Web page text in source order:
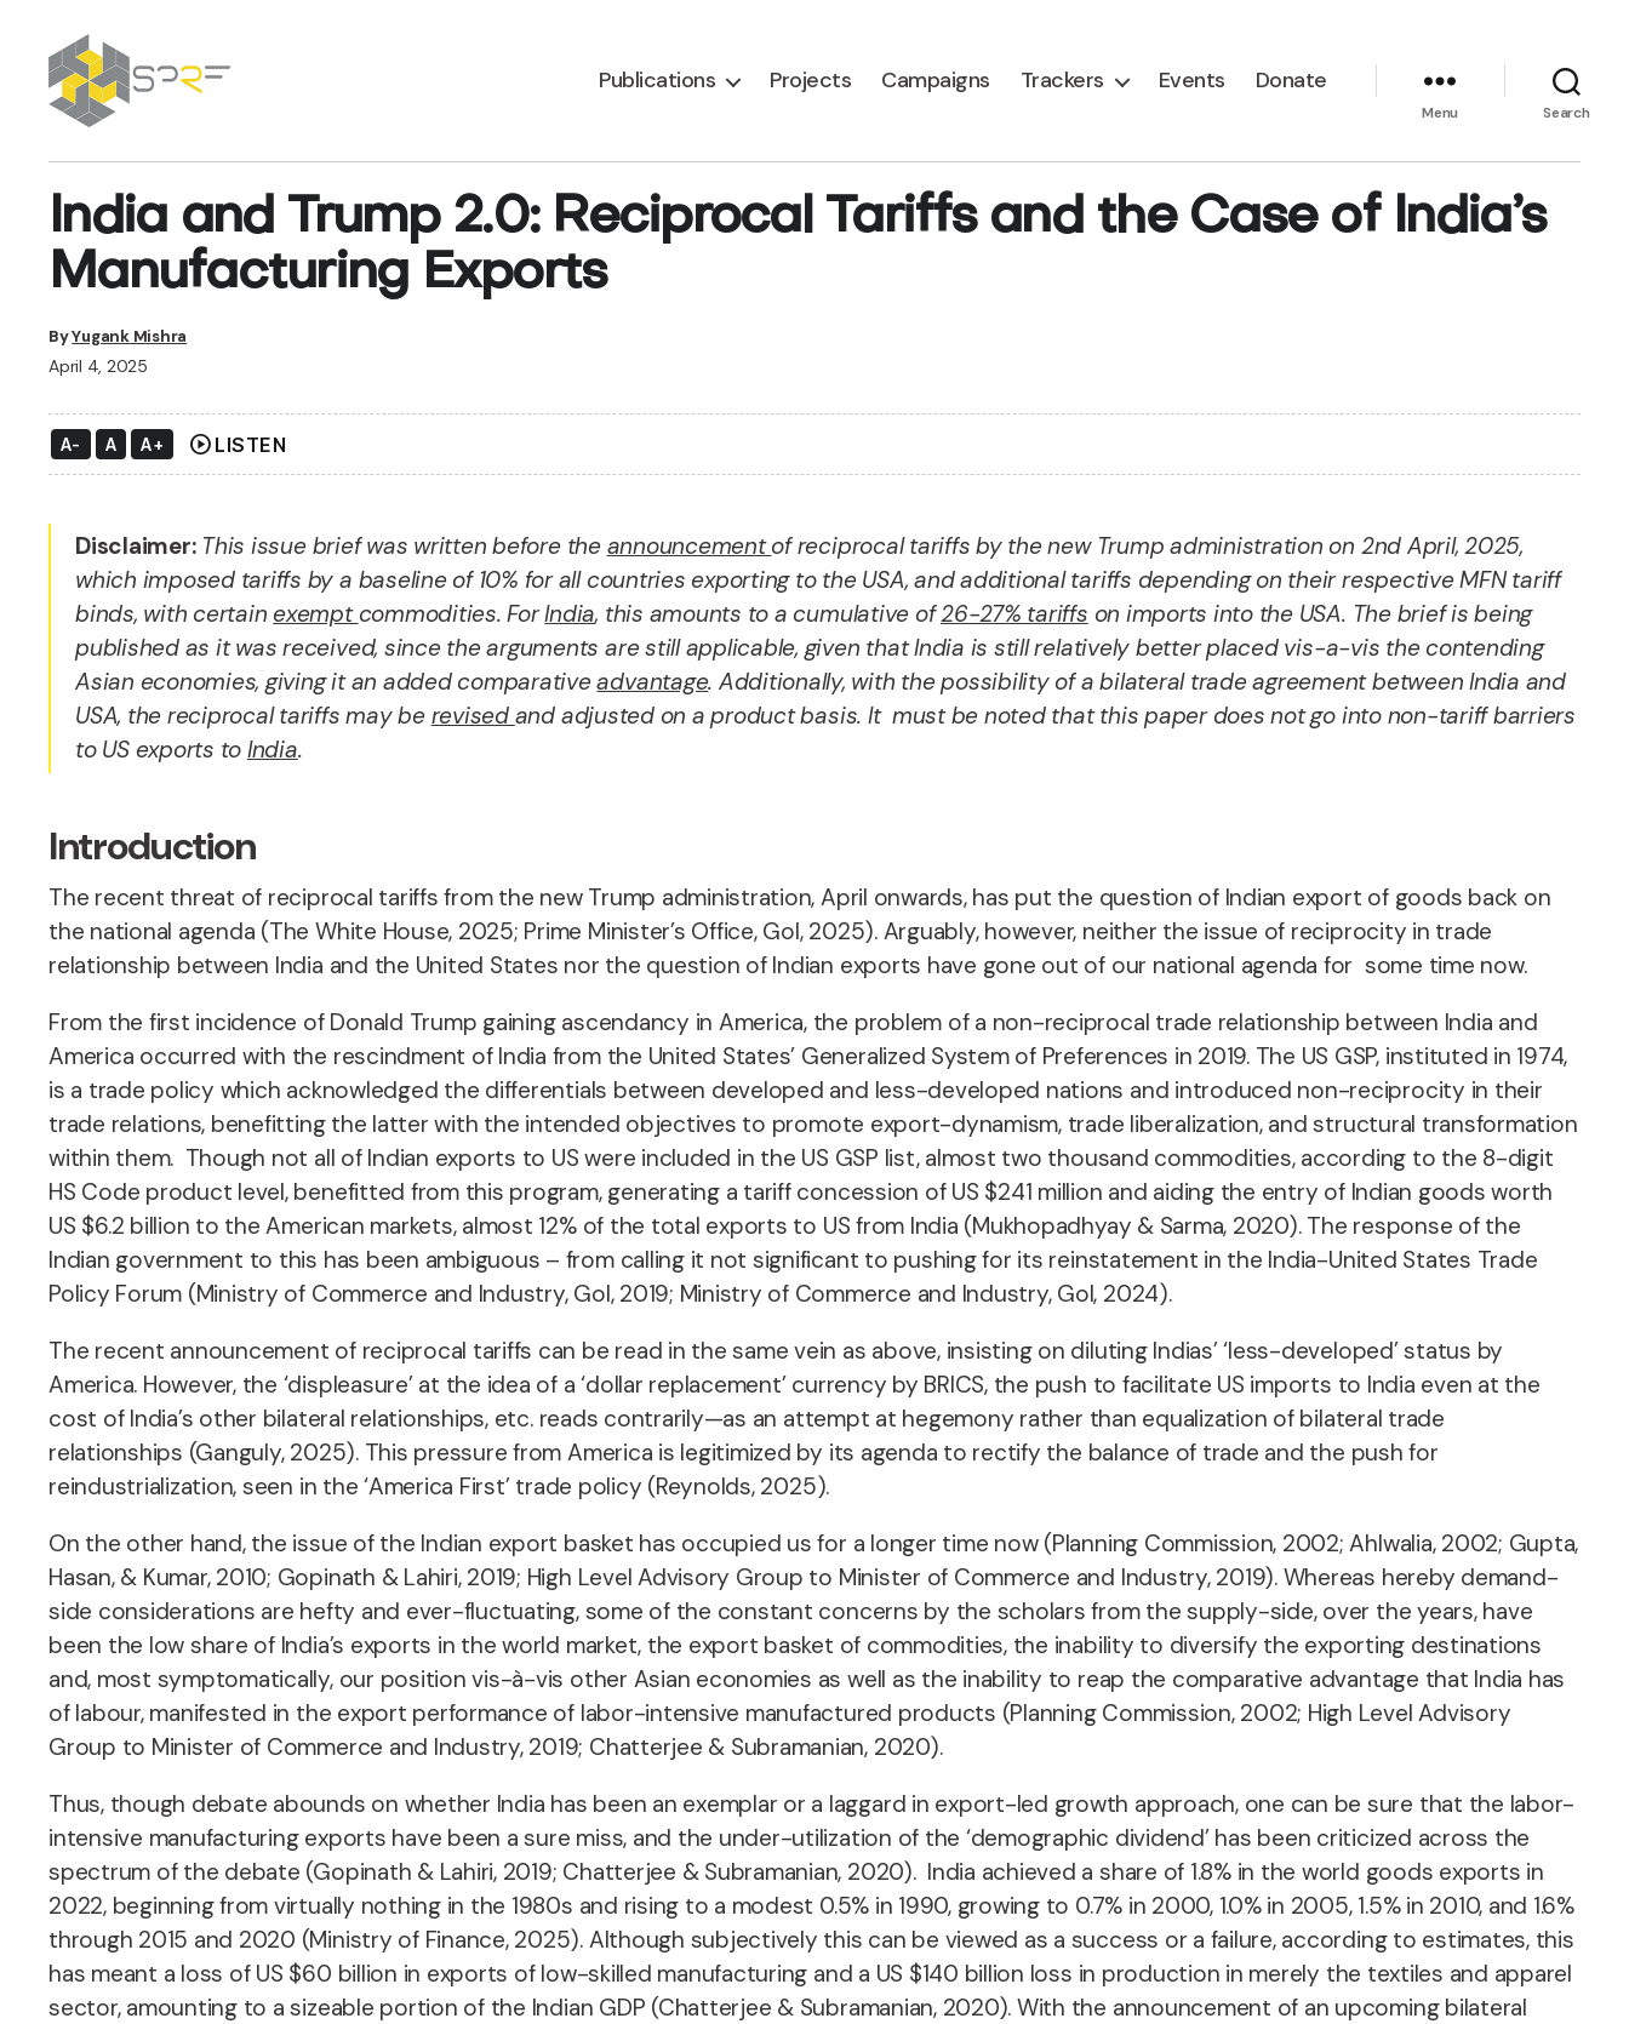
Publications Projects Campaigns Trackers Events Donate
Menu Search
India and Trump 2.0: Reciprocal Tariffs and the Case of India’s
Manufacturing Exports
ByYugank Mishra
April 4, 2025
A- A A+ play_circle LISTEN
Disclaimer: This issue brief was written before the announcementof reciprocal tariffs by the new Trump administration on 2nd April, 2025,
which imposed tariffs by a baseline of 10% for all countries exporting to the USA, and additional tariffs depending on their respective MFN tariff
binds, with certain exempt commodities. ForIndia, this amounts to a cumulative of26-27% tariffs on imports into the USA. The brief is being
published as it was received, since the arguments are still applicable, given that India is still relatively better placed vis-a-vis the contending
Asian economies, giving it an added comparativeadvantage. Additionally, with the possibility of a bilateral trade agreement between India and
USA, the reciprocal tariffs may be revised and adjusted on a product basis. It must be noted that this paper does not go into non-tariff barriers
to US exports to India.
Introduction
The recent threat of reciprocal tariffs from the new Trump administration, April onwards, has put the question of Indian export of goods back on
the national agenda (The White House, 2025; Prime Minister’s Office, GoI, 2025). Arguably, however, neither the issue of reciprocity in trade
relationship between India and the United States nor the question of Indian exports have gone out of our national agenda for some time now.
From the first incidence of Donald Trump gaining ascendancy in America, the problem of a non-reciprocal trade relationship between India and
America occurred with the rescindment of India from the United States’ Generalized System of Preferences in 2019. The US GSP, instituted in 1974,
is a trade policy which acknowledged the differentials between developed and less-developed nations and introduced non-reciprocity in their
trade relations, benefitting the latter with the intended objectives to promote export-dynamism, trade liberalization, and structural transformation
within them. Though not all of Indian exports to US were included in the US GSP list, almost two thousand commodities, according to the 8-digit
HS Code product level, benefitted from this program, generating a tariff concession of US $241 million and aiding the entry of Indian goods worth
US $6.2 billion to the American markets, almost 12% of the total exports to US from India (Mukhopadhyay & Sarma, 2020). The response of the
Indian government to this has been ambiguous – from calling it not significant to pushing for its reinstatement in the India-United States Trade
Policy Forum (Ministry of Commerce and Industry, GoI, 2019; Ministry of Commerce and Industry, GoI, 2024).
The recent announcement of reciprocal tariffs can be read in the same vein as above, insisting on diluting Indias’ ‘less-developed’ status by
America. However, the ‘displeasure’ at the idea of a ‘dollar replacement’ currency by BRICS, the push to facilitate US imports to India even at the
cost of India’s other bilateral relationships, etc. reads contrarily—as an attempt at hegemony rather than equalization of bilateral trade
relationships (Ganguly, 2025). This pressure from America is legitimized by its agenda to rectify the balance of trade and the push for
reindustrialization, seen in the ‘America First’ trade policy (Reynolds, 2025).
On the other hand, the issue of the Indian export basket has occupied us for a longer time now (Planning Commission, 2002; Ahlwalia, 2002; Gupta,
Hasan, & Kumar, 2010; Gopinath & Lahiri, 2019; High Level Advisory Group to Minister of Commerce and Industry, 2019). Whereas hereby demand-
side considerations are hefty and ever-fluctuating, some of the constant concerns by the scholars from the supply-side, over the years, have
been the low share of India’s exports in the world market, the export basket of commodities, the inability to diversify the exporting destinations
and, most symptomatically, our position vis-à-vis other Asian economies as well as the inability to reap the comparative advantage that India has
of labour, manifested in the export performance of labor-intensive manufactured products (Planning Commission, 2002; High Level Advisory
Group to Minister of Commerce and Industry, 2019; Chatterjee & Subramanian, 2020).
Thus, though debate abounds on whether India has been an exemplar or a laggard in export-led growth approach, one can be sure that the labor-
intensive manufacturing exports have been a sure miss, and the under-utilization of the ‘demographic dividend’ has been criticized across the
spectrum of the debate (Gopinath & Lahiri, 2019; Chatterjee & Subramanian, 2020). India achieved a share of 1.8% in the world goods exports in
2022, beginning from virtually nothing in the 1980s and rising to a modest 0.5% in 1990, growing to 0.7% in 2000, 1.0% in 2005, 1.5% in 2010, and 1.6%
through 2015 and 2020 (Ministry of Finance, 2025). Although subjectively this can be viewed as a success or a failure, according to estimates, this
has meant a loss of US $60 billion in exports of low-skilled manufacturing and a US $140 billion loss in production in merely the textiles and apparel
sector, amounting to a sizeable portion of the Indian GDP (Chatterjee & Subramanian, 2020). With the announcement of an upcoming bilateral